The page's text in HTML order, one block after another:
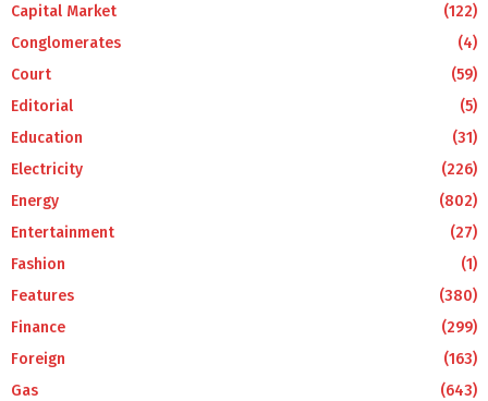
Capital Market
(122)
Conglomerates
(4)
Court
(59)
Editorial
(5)
Education
(31)
Electricity
(226)
Energy
(802)
Entertainment
(27)
Fashion
(1)
Features
(380)
Finance
(299)
Foreign
(163)
Gas
(643)